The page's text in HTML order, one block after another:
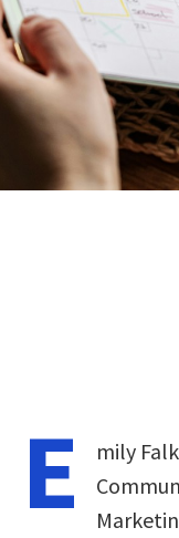
E
mily